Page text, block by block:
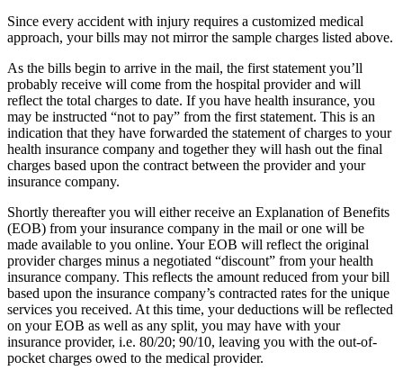
Since every accident with injury requires a customized medical
approach, your bills may not mirror the sample charges listed above.
As the bills begin to arrive in the mail, the first statement you’ll
probably receive will come from the hospital provider and will
reflect the total charges to date. If you have health insurance, you
may be instructed “not to pay” from the first statement. This is an
indication that they have forwarded the statement of charges to your
health insurance company and together they will hash out the final
charges based upon the contract between the provider and your
insurance company.
Shortly thereafter you will either receive an Explanation of Benefits
(EOB) from your insurance company in the mail or one will be
made available to you online. Your EOB will reflect the original
provider charges minus a negotiated “discount” from your health
insurance company. This reflects the amount reduced from your bill
based upon the insurance company’s contracted rates for the unique
services you received. At this time, your deductions will be reflected
on your EOB as well as any split, you may have with your
insurance provider, i.e. 80/20; 90/10, leaving you with the out-of-
pocket charges owed to the medical provider.